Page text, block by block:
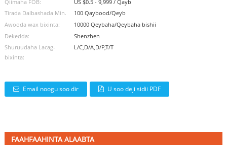
Qiimaha FOB:
US $0.5 - 9,999 / Qayb
Tirada Dalbashada Min.
100 Qaybood/Qeyb
Awooda wax bixinta:
10000 Qeybaha/Qeybaha bishii
Dekedda:
Shenzhen
Shuruudaha Lacag-
bixinta:
L/C,D/A,D/P,T/T
Email noogu soo dir U soo deji sidii PDF
FAAHFAAHINTA ALAABTA